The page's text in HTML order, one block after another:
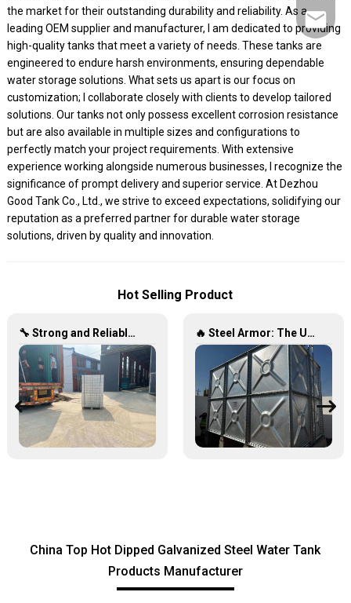
2862
5788
the market for their outstanding durability and reliability. As a
leading OEM supplier and manufacturer, I am dedicated to providing
high-quality tanks that meet a variety of needs. These tanks are
engineered to endure harsh environments, ensuring dependable
water storage solutions. What sets us apart is our focus on
customization; I collaborate closely with clients to develop tailored
solutions. Our tanks not only possess excellent corrosion resistance
but are also available in multiple sizes and configurations to
perfectly match your project requirements. With extensive
experience working alongside numerous businesses, I recognize the
significance of prompt delivery and superior service. At Dezhou
Good Tank Co., Ltd., we strive to exceed expectations, solidifying our
reputation as a preferred partner for durable water storage
solutions, driven by quality and innovation.
Hot Selling Product
🔧 Strong and Reliable: Hot-Dip Galvanized Water Tanks Transform Uganda’s Water Storage Landscape 💦🌍 🔥 Steel Armor: The Ultimate Hot-Dip Galvanized Water Tank Solution 🛡️💧
China Top Hot Dipped Galvanized Steel Water Tank
Products Manufacturer